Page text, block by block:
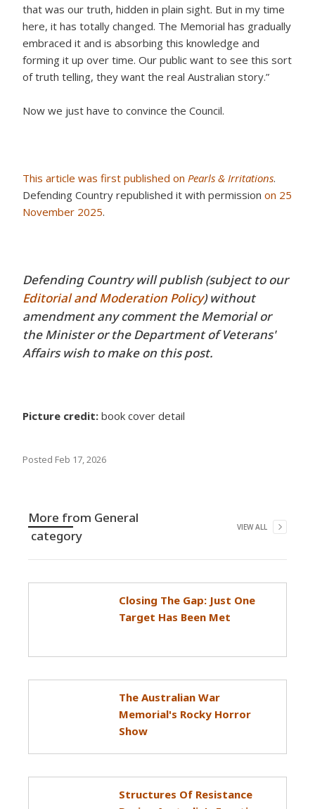
that was our truth, hidden in plain sight. But in my time
here, it has totally changed. The Memorial has gradually
embraced it and is absorbing this knowledge and
forming it up over time. Our public want to see this sort
of truth telling, they want the real Australian story.”
Now we just have to convince the Council.
This article was first published on Pearls & Irritations.
Defending Country republished it with permission on 25
November 2025.
Defending Country will publish (subject to our
Editorial and Moderation Policy) without
amendment any comment the Memorial or
the Minister or the Department of Veterans'
Affairs wish to make on this post.
Picture credit: book cover detail
Posted Feb 17, 2026
More from General
category
VIEW ALL
Closing The Gap: Just One
Target Has Been Met
The Australian War
Memorial's Rocky Horror
Show
Structures Of Resistance